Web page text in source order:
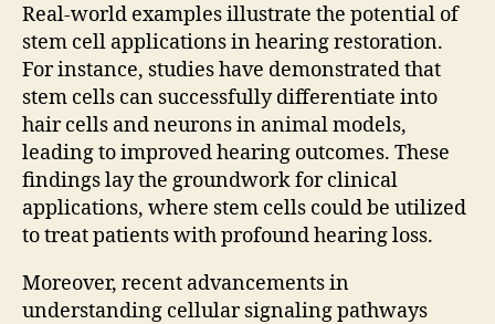
Real-world examples illustrate the potential of
stem cell applications in hearing restoration.
For instance, studies have demonstrated that
stem cells can successfully differentiate into
hair cells and neurons in animal models,
leading to improved hearing outcomes. These
findings lay the groundwork for clinical
applications, where stem cells could be utilized
to treat patients with profound hearing loss.
Moreover, recent advancements in
understanding cellular signaling pathways